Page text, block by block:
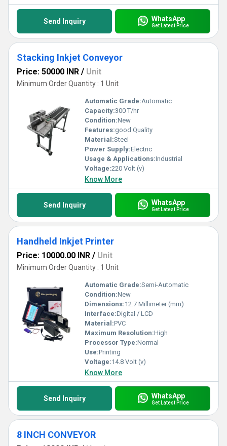
Send Inquiry WhatsApp
Get Latest Price
Stacking Inkjet Conveyor
Price: 50000 INR / Unit
Minimum Order Quantity : 1 Unit
Automatic Grade:Automatic
Capacity:300 T/hr
Condition:New
Features:good Quality
Material:Steel
Power Supply:Electric
Usage & Applications:Industrial
Voltage:220 Volt (v)
Know More
Send Inquiry WhatsApp
Get Latest Price
Handheld Inkjet Printer
Price: 10000.00 INR / Unit
Minimum Order Quantity : 1 Unit
Automatic Grade:Semi-Automatic
Condition:New
Dimensions:12.7 Millimeter (mm)
Interface:Digital / LCD
Material:PVC
Maximum Resolution:High
Processor Type:Normal
Use:Printing
Voltage:14.8 Volt (v)
Know More
Send Inquiry WhatsApp
Get Latest Price
8 INCH CONVEYOR